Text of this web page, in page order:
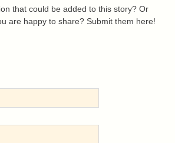
that could be added to this story? Or
are happy to share? Submit them here!